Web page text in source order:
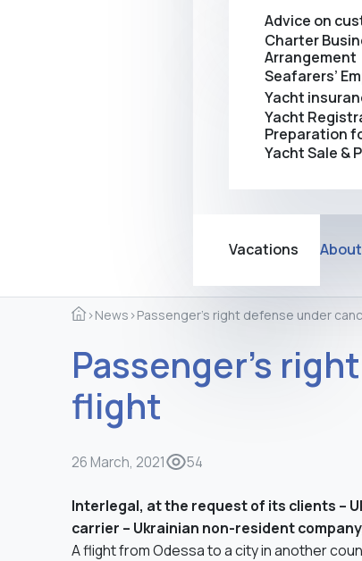
Advice on
Charter
Arrangement
Seafarers’
Yacht
Yacht
Preparation
Yacht Sale &
Vacations
›News ›Passenger’s right defense under
Passenger’s
flight
26 March, 2021 54
Interlegal, at the request of its clients –
carrier – Ukrainian non-resident
A flight from Odessa to a city in another